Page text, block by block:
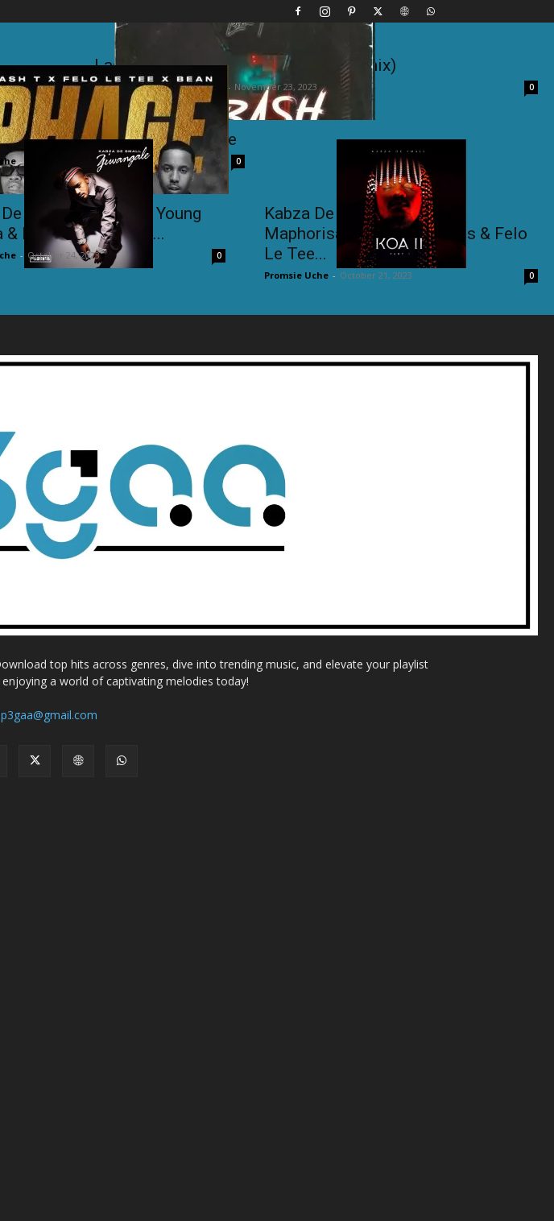
Lash T ft. Felo Le Tee – Di Bash (Remix)
Promsie Uche - November 23, 2023 0
ft. Felo Le Tee & Bean – Phage
- November 23, 2023 0
Small ft. DJ Tira, Young
& Dladla Mshunqisi...
- October 24, 2023 0
Kabza De Small ft. DJ
Maphorisa,Madumane, Toss & Felo
Le Tee...
Promsie Uche - October 21, 2023 0
top hits across genres, dive into trending music, and elevate your playlist
a world of captivating melodies today!